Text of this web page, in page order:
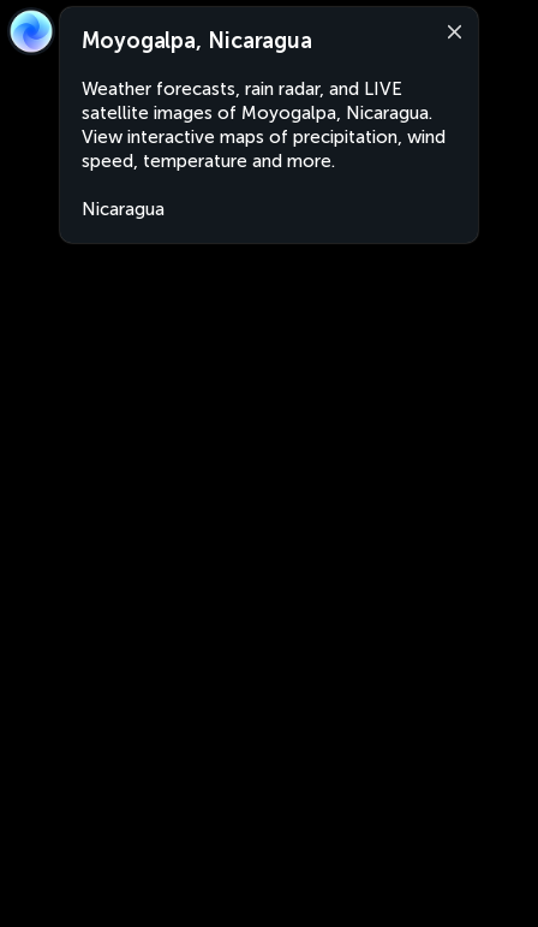
Moyogalpa, Nicaragua
Weather forecasts, rain radar, and LIVE
satellite images of Moyogalpa, Nicaragua.
View interactive maps of precipitation, wind
speed, temperature and more.
Nicaragua